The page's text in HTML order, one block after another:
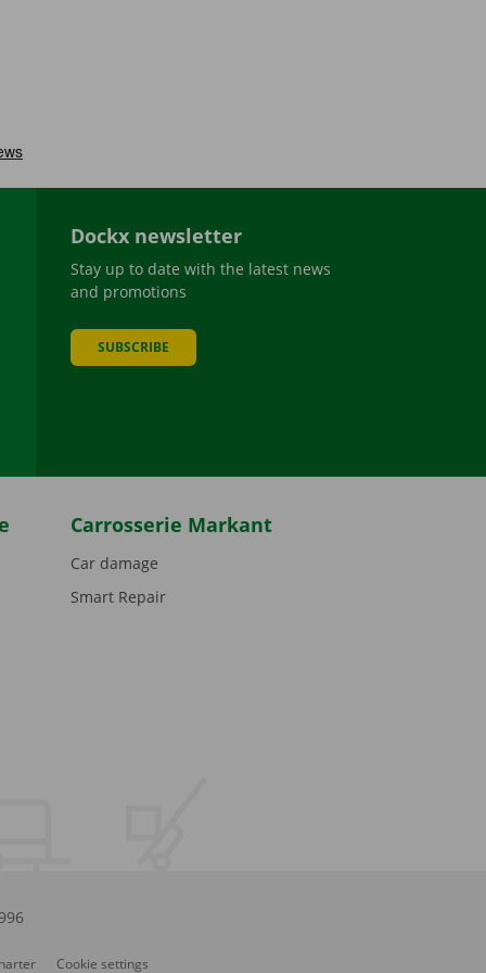
Dockx newsletter
Stay up to date with the latest news
and promotions
SUBSCRIBE
Carrosserie Markant
Car damage
Smart Repair
Cookie settings